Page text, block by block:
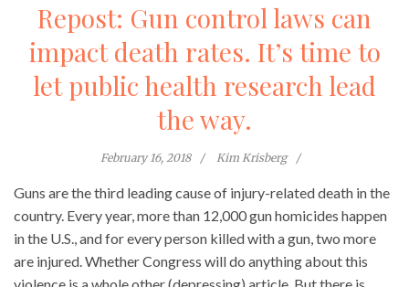
Repost: Gun control laws can
impact death rates. It’s time to
let public health research lead
the way.
February 16, 2018 Kim Krisberg
Guns are the third leading cause of injury-related death in the
country. Every year, more than 12,000 gun homicides happen
in the U.S., and for every person killed with a gun, two more
are injured. Whether Congress will do anything about this